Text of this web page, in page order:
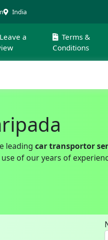
India
Leave a
Terms &
Conditions
leading car transportor
of our years of